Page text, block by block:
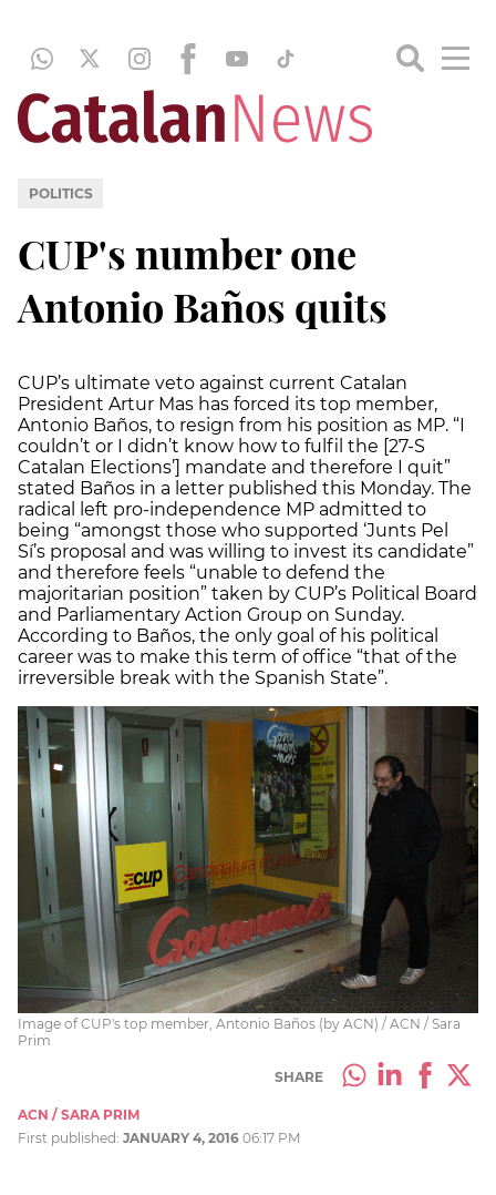
POLITICS
CUP's number one
Antonio Baños quits
CUP’s ultimate veto against current Catalan
President Artur Mas has forced its top member,
Antonio Baños, to resign from his position as MP. “I
couldn’t or I didn’t know how to fulfil the [27-S
Catalan Elections’] mandate and therefore I quit”
stated Baños in a letter published this Monday. The
radical left pro-independence MP admitted to
being “amongst those who supported ‘Junts Pel
Sí’s proposal and was willing to invest its candidate”
and therefore feels “unable to defend the
majoritarian position” taken by CUP’s Political Board
and Parliamentary Action Group on Sunday.
According to Baños, the only goal of his political
career was to make this term of office “that of the
irreversible break with the Spanish State”.
Image of CUP's top member, Antonio Baños (by ACN) / ACN / Sara
Prim
SHARE
ACN / SARA PRIM
First published: JANUARY 4, 2016 06:17 PM